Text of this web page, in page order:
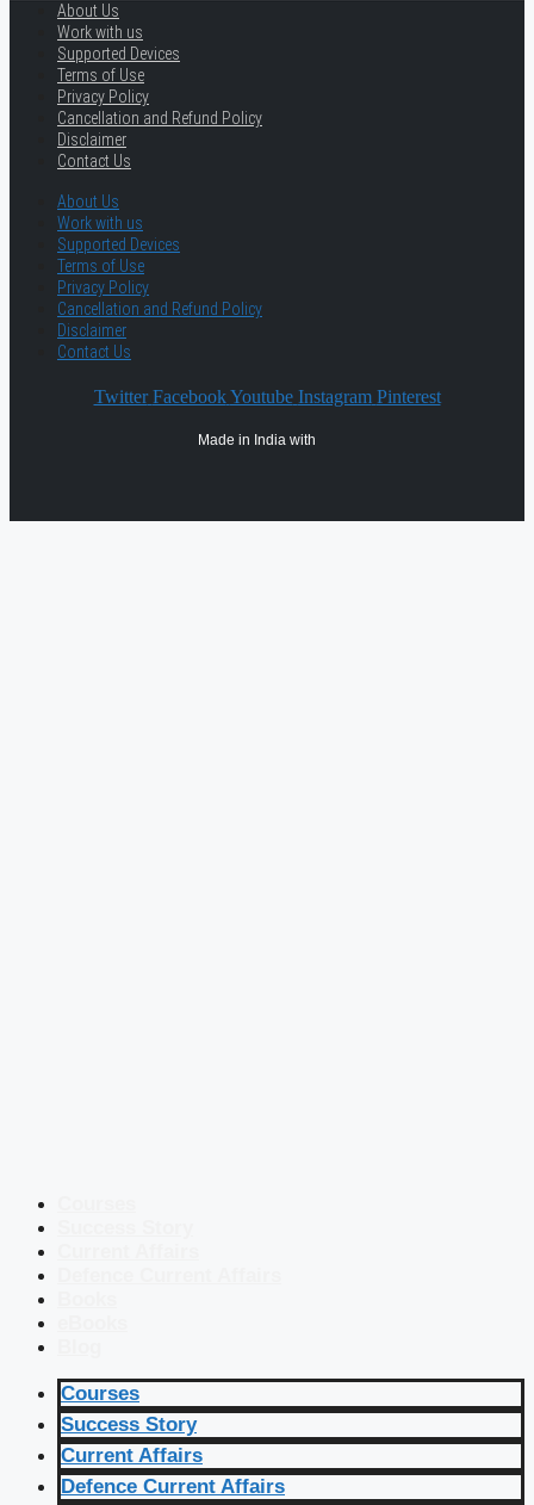
About Us
Work with us
Supported Devices
Terms of Use
Privacy Policy
Cancellation and Refund Policy
Disclaimer
Contact Us
About Us
Work with us
Supported Devices
Terms of Use
Privacy Policy
Cancellation and Refund Policy
Disclaimer
Contact Us
Twitter Facebook Youtube Instagram Pinterest
Made in India with
Courses
Success Story
Current Affairs
Defence Current Affairs